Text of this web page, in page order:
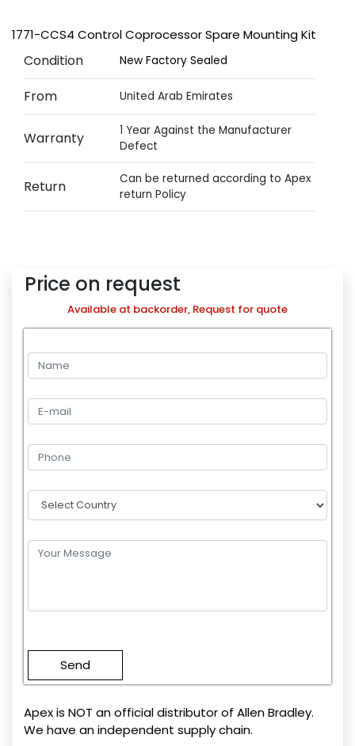
1771-CCS4 Control Coprocessor Spare Mounting Kit
Condition New Factory Sealed
From United Arab Emirates
Warranty
1 Year Against the Manufacturer
Defect
Return
Can be returned according to Apex
return Policy
Price on request
Available at backorder, Request for quote
empty.
Apex is NOT an official distributor of Allen Bradley.
We have an independent supply chain.